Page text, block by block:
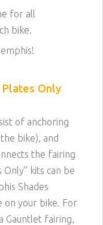
for all
bike.
Only
of anchoring
bike), and
the fairing
kits can be
Shades
on your bike. For
Gauntlet fairing,